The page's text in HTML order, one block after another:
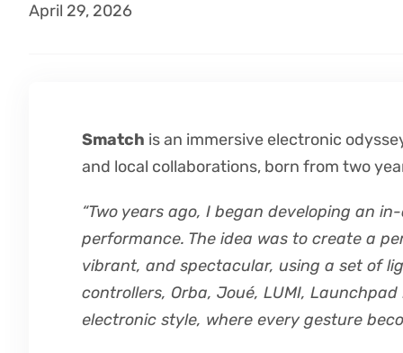
April 29, 2026
Smatch is an immersive electronic
and local collaborations, born from two
“Two years ago, I began developing an
performance. The idea was to create a
vibrant, and spectacular, using a set of
controllers, Orba, Joué, LUMI,
electronic style, where every gesture